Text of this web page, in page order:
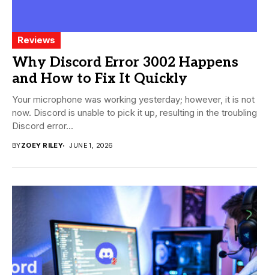
Reviews
Why Discord Error 3002 Happens
and How to Fix It Quickly
Your microphone was working yesterday; however, it is not
now. Discord is unable to pick it up, resulting in the troubling
Discord error...
BYZOEY RILEY JUNE 1, 2026